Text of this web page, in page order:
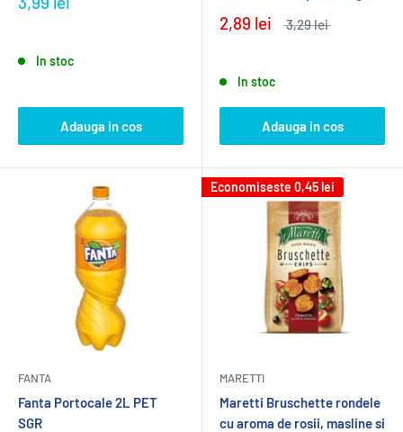
In stoc
Adauga in cos
2,89 lei 3,29 lei
In stoc
Adauga in cos
FANTA
Fanta Portocale 2L PET
SGR
Economiseste 0,45 lei
MARETTI
Maretti Bruschette rondele
cu aroma de rosii, masline si